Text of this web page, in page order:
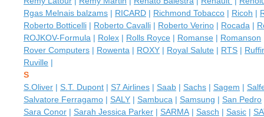
Rgas Melnais balzams | RICARD | Richmond Tobacco | Ricoh |
Roberto Botticelli | Roberto Cavalli | Roberto Verino | Rocada |
ROJKOV-Formula | Rolex | Rolls Royce | Romanse | Romanson
Rover Computers | Rowenta | ROXY | Royal Salute | RTS |
Ruville |
S
S.Oliver | S.T. Dupont | S7 Airlines | Saab | Sachs | Sagem |
Salvatore Ferragamo | SALY | Sambuca | Samsung | San Pedro
Sara Conor | Sarah Jessica Parker | SARMA | Sasch | Sasic |